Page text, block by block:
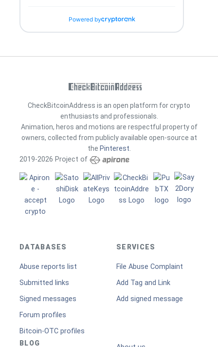
Powered by
CheckBitcoinAddress is an open platform for crypto
enthusiasts and professionals.
Animation, heros and motions are respectful property of
owners, collected from publicly available open-source at
the Pinterest
2019-2026 Project of
DATABASES
Abuse reports list
Submitted links
Signed messages
Forum profiles
Bitcoin-OTC profiles
SERVICES
File Abuse Complaint
Add Tag and Link
Add signed message
BLOG